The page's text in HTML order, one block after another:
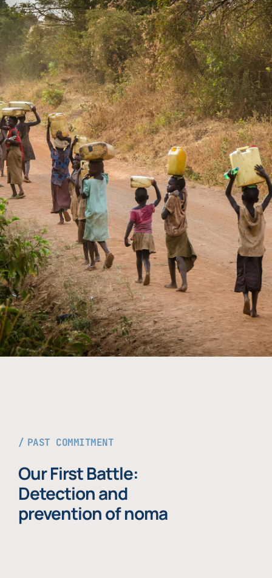
PAST COMMITMENT
Our First Battle:
Detection and
prevention of noma